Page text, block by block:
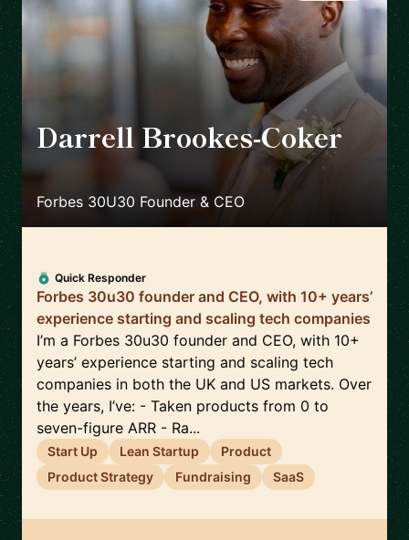
Darrell Brookes-Coker
🇬🇧
Forbes 30U30 Founder & CEO
Quick Responder
Forbes 30u30 founder and CEO, with 10+ years’
experience starting and scaling tech companies
I’m a Forbes 30u30 founder and CEO, with 10+
years’ experience starting and scaling tech
companies in both the UK and US markets. Over
the years, I’ve: - Taken products from 0 to
seven-figure ARR - Ra...
Start Up Lean Startup
Product
Product Strategy
Fundraising SaaS